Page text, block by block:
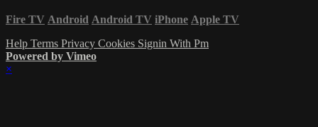
Fire TV Android Android TV iPhone Apple TV
Help Terms Privacy Cookies Signin With Pm
Powered by Vimeo
×